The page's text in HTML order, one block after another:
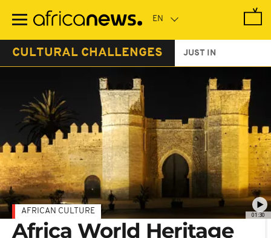
main
CULTURAL CHALLENGES JUST IN
01:30
AFRICAN CULTURE
Africa World Heritage